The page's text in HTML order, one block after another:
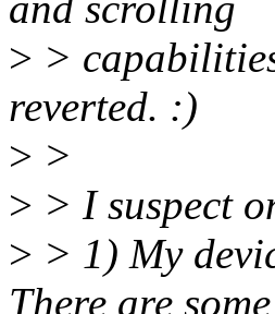
> >
reverted. :)
> >
> > I suspect
> > 1) My
There are some